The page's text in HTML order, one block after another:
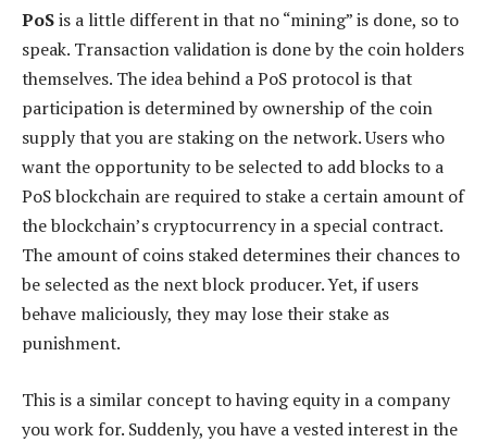
PoSis a little different in that no “mining” is done, so to
speak. Transaction validation is done by the coin holders
themselves. The idea behind a PoS protocol is that
participation is determined by ownership of the coin
supply that you are staking on the network. Users who
want the opportunity to be selected to add blocks to a
PoS blockchain are required to stake a certain amount of
the blockchain’s cryptocurrency in a special contract.
The amount of coins staked determines their chances to
be selected as the next block producer. Yet, if users
behave maliciously, they may lose their stake as
punishment.
This is a similar concept to having equity in a company
you work for. Suddenly, you have a vested interest in the